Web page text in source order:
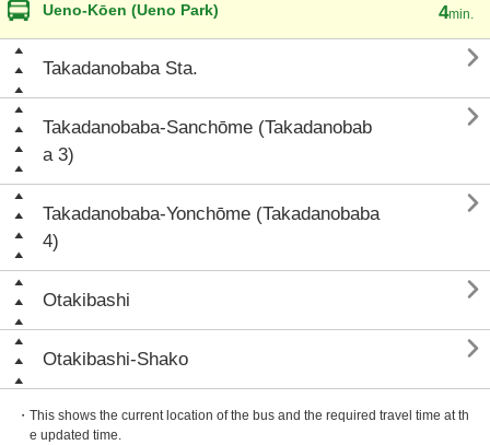
Ueno-Kōen (Ueno Park) 4min.
Takadanobaba Sta. 
Takadanobaba-Sanchōme (Takadanobab
a 3)

Takadanobaba-Yonchōme (Takadanobaba
4)

Otakibashi 
Otakibashi-Shako 
・This shows the current location of the bus and the required travel time at th
e updated time.